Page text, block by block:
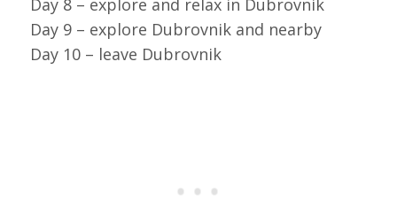
Day 9 – explore Dubrovnik and nearby
Day 10 – leave Dubrovnik